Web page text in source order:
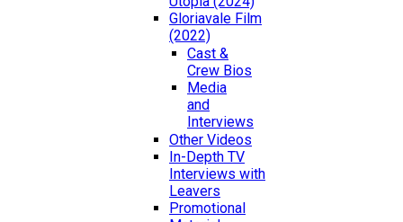
Gloriavale Film
(2022)
Cast &
Crew Bios
Media
and
Interviews
Other Videos
In-Depth TV
Interviews with
Leavers
Promotional